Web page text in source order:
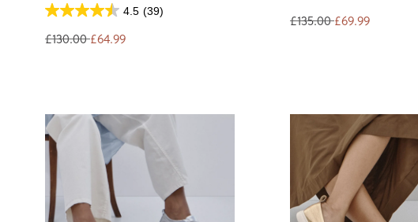
4.5 (39)
£130.00 £64.99
£135.00 £69.99